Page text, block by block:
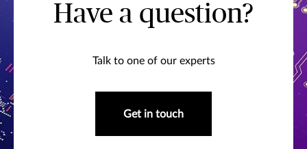
Have a question?
Talk to one of our experts
Get in touch